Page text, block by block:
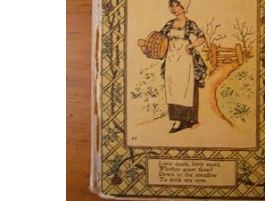
CLOSE